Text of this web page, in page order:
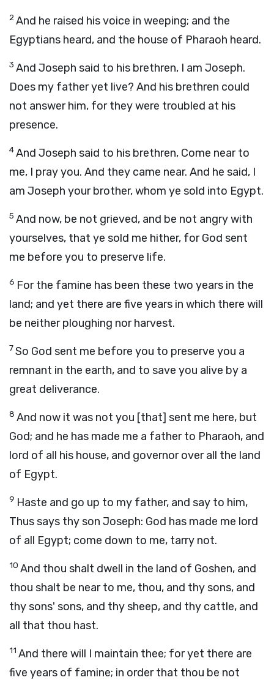
2And he raised his voice in weeping; and the
Egyptians heard, and the house of Pharaoh heard.
3 And Joseph said to his brethren, I am Joseph.
Does my father yet live? And his brethren could
not answer him, for they were troubled at his
presence.
4And Joseph said to his brethren, Come near to
me, I pray you. And they came near. And he said, I
am Joseph your brother, whom ye sold into Egypt.
5 And now, be not grieved, and be not angry with
yourselves, that ye sold me hither, for God sent
me before you to preserve life.
6 For the famine has been these two years in the
land; and yet there are five years in which there will
be neither ploughing nor harvest.
7So God sent me before you to preserve you a
remnant in the earth, and to save you alive by a
great deliverance.
8 And now it was not you [that] sent me here, but
God; and he has made me a father to Pharaoh, and
lord of all his house, and governor over all the land
of Egypt.
9 Haste and go up to my father, and say to him,
Thus says thy son Joseph: God has made me lord
of all Egypt; come down to me, tarry not.
10 And thou shalt dwell in the land of Goshen, and
thou shalt be near to me, thou, and thy sons, and
thy sons' sons, and thy sheep, and thy cattle, and
all that thou hast.
11 And there will I maintain thee; for yet there are
five years of famine; in order that thou be not